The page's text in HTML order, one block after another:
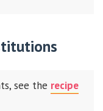
see the recipe